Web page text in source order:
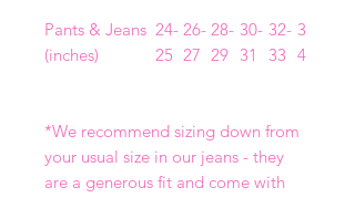
Pants & Jeans
(inches)
24-
25
26-
27
28-
29
30-
31
32-
33
3
4
*We recommend sizing down from
your usual size in our jeans - they
are a generous fit and come with